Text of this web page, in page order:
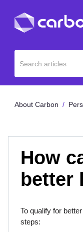
About Carbon
How
better
To qualify for
steps: